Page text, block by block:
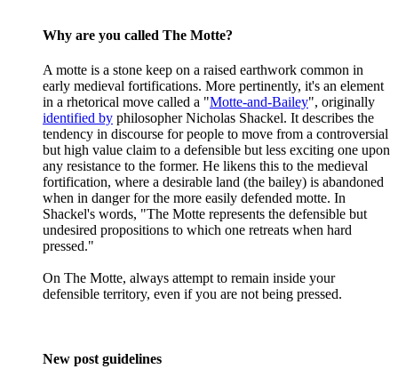
Why are you called The Motte?
A motte is a stone keep on a raised earthwork common in
early medieval fortifications. More pertinently, it's an element
in a rhetorical move called a "Motte-and-Bailey", originally
identified by philosopher Nicholas Shackel. It describes the
tendency in discourse for people to move from a controversial
but high value claim to a defensible but less exciting one upon
any resistance to the former. He likens this to the medieval
fortification, where a desirable land (the bailey) is abandoned
when in danger for the more easily defended motte. In
Shackel's words, "The Motte represents the defensible but
undesired propositions to which one retreats when hard
pressed."
On The Motte, always attempt to remain inside your
defensible territory, even if you are not being pressed.
New post guidelines